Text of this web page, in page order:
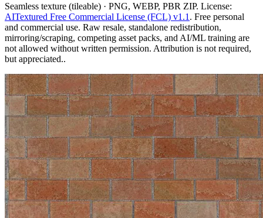
Seamless texture (tileable) · PNG, WEBP, PBR ZIP. License:
AITextured Free Commercial License (FCL) v1.1 . Free personal
and commercial use. Raw resale, standalone redistribution,
mirroring/scraping, competing asset packs, and AI/ML training are
not allowed without written permission. Attribution is not required,
but appreciated..